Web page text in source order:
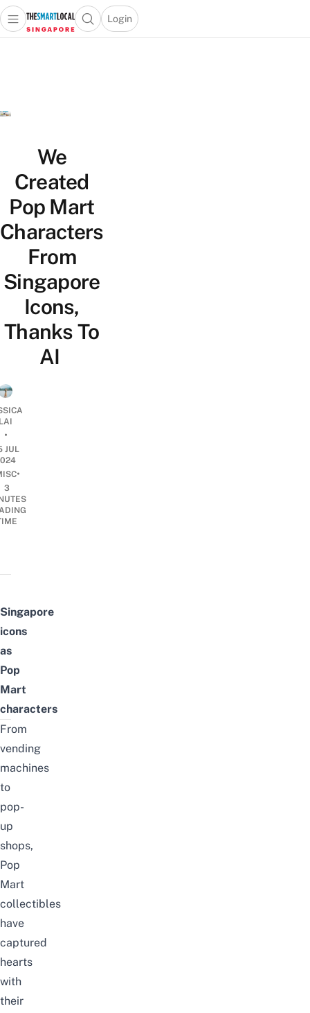
Travel
Lifestyle
Open main menuOpen search popup
Login
menu
We
Created
Pop Mart
Characters
From
Singapore
Icons,
Thanks To
AI
•
JUL
•
3
Singapore
icons
as
Pop
Mart
characters
From
vending
machines
to
pop-
up
shops,
Pop
Mart
collectibles
have
captured
hearts
with
their